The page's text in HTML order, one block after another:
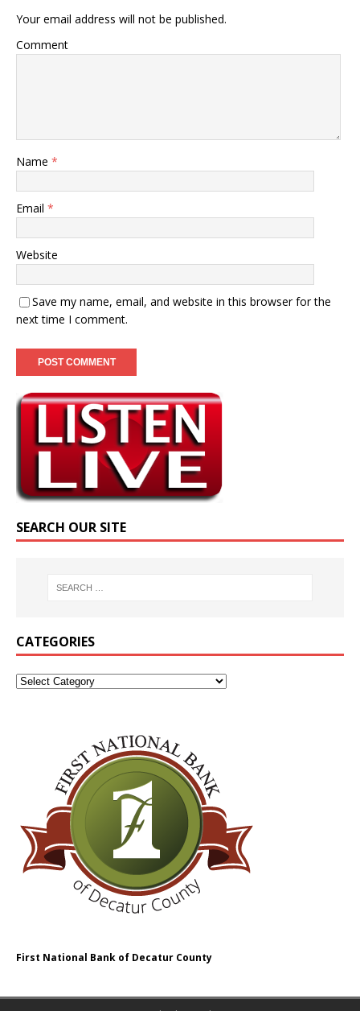
Your email address will not be published.
Comment
Name *
Email *
Website
Save my name, email, and website in this browser for the
next time I comment.
SEARCH OUR SITE
CATEGORIES
First National Bank of Decatur County